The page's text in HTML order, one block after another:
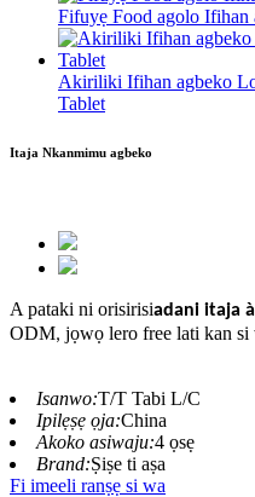
Fifuyẹ Food agolo Ifihan
Akiriliki Ifihan agbeko
Tablet
Itaja Nkanmimu agbeko
A pataki ni orisirisiadani itaja
ODM, jọwọ lero free lati kan si
Isanwo:T/T Tabi L/C
Ipilẹṣẹ ọja:China
Akoko asiwaju:4 ọsẹ
Brand:Ṣiṣe ti aṣa
Fi imeeli ranṣẹ si wa